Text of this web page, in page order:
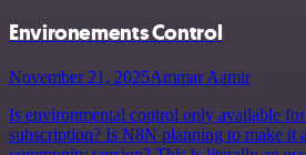
Environements Control
November 21, 2025Ammar Aamir
Is environmental control only available
subscription? Is N8N planning to make it